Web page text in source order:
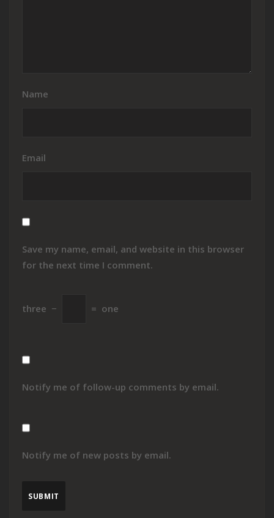
Name
Email
Save my name, email, and website in this browser
for the next time I comment.
three − = one
Notify me of follow-up comments by email.
Notify me of new posts by email.